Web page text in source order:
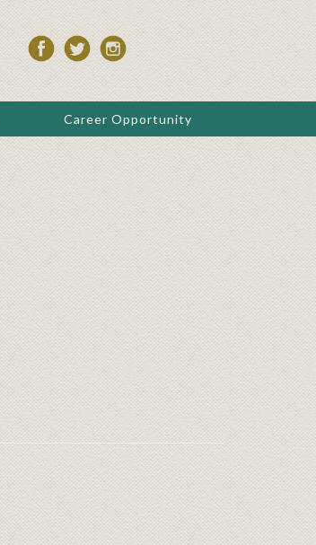
Career Opportunity